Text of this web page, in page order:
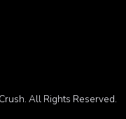
All Rights Reserved.